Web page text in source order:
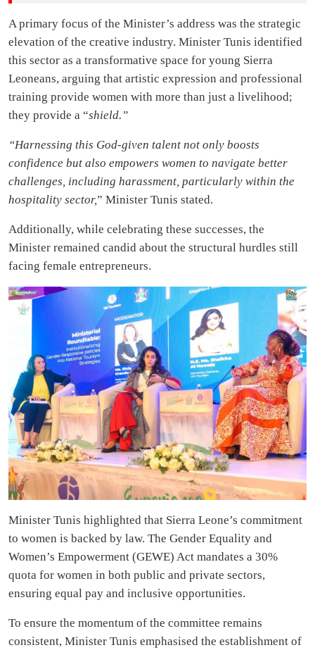
A primary focus of the Minister’s address was the strategic
elevation of the creative industry. Minister Tunis identified
this sector as a transformative space for young Sierra
Leoneans, arguing that artistic expression and professional
training provide women with more than just a livelihood;
they provide a “shield.”
“Harnessing this God-given talent not only boosts
confidence but also empowers women to navigate better
challenges, including harassment, particularly within the
hospitality sector,” Minister Tunis stated.
Additionally, while celebrating these successes, the
Minister remained candid about the structural hurdles still
facing female entrepreneurs.
Minister Tunis highlighted that Sierra Leone’s commitment
to women is backed by law. The Gender Equality and
Women’s Empowerment (GEWE) Act mandates a 30%
quota for women in both public and private sectors,
ensuring equal pay and inclusive opportunities.
To ensure the momentum of the committee remains
consistent, Minister Tunis emphasised the establishment of